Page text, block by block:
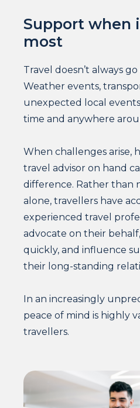
Support when
most
Travel doesn’t always
Weather events,
unexpected local
time and anywhere
When challenges arise,
travel advisor on hand
difference. Rather than
alone, travellers have
experienced travel
advocate on their
quickly, and influence
their long-standing
In an increasingly
peace of mind is highly
travellers.